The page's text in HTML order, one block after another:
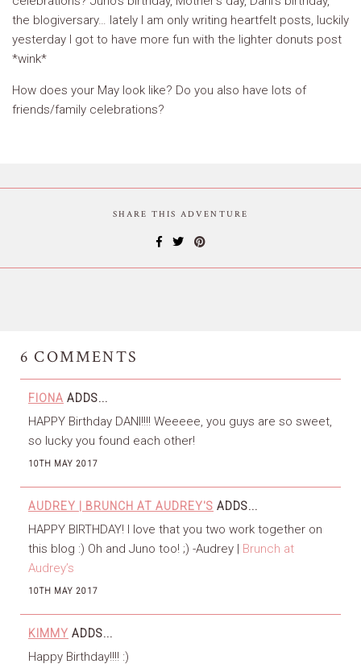
the blogiversary… lately I am only writing heartfelt posts, luckily
yesterday I got to have more fun with the lighter donuts post
*wink*
How does your May look like? Do you also have lots of
friends/family celebrations?
SHARE THIS ADVENTURE
6 COMMENTS
FIONA ADDS...
HAPPY Birthday DANI!!!! Weeeee, you guys are so sweet,
so lucky you found each other!
10TH MAY 2017
AUDREY | BRUNCH AT AUDREY'S ADDS...
HAPPY BIRTHDAY! I love that you two work together on
this blog :) Oh and Juno too! ;) -Audrey |
Brunch at
Audrey’s
10TH MAY 2017
KIMMY ADDS...
Happy Birthday!!!! :)